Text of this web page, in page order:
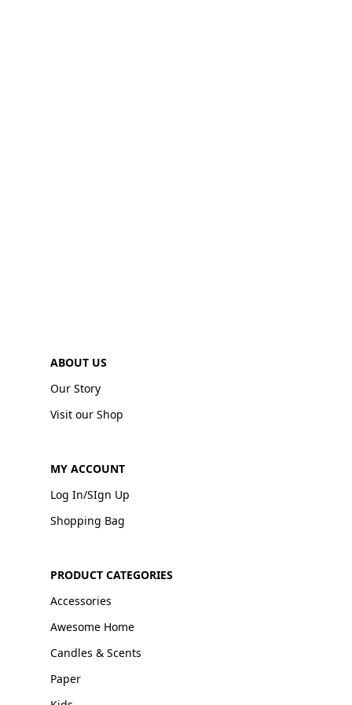
ABOUT US
Our Story
Visit our Shop
MY ACCOUNT
Log In/SIgn Up
Shopping Bag
PRODUCT CATEGORIES
Accessories
Awesome Home
Candles & Scents
Paper